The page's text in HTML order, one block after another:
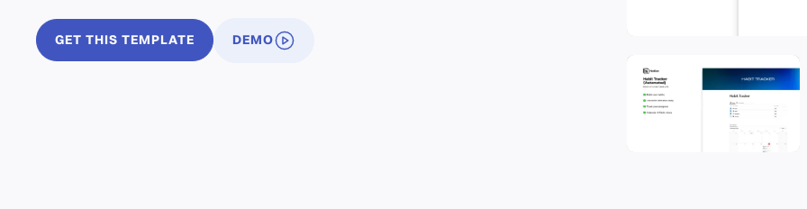
GET THIS TEMPLATE DEMO